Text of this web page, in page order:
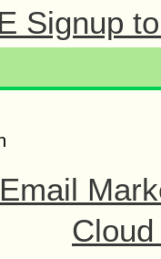
Signup